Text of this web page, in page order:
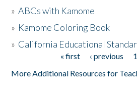
The Story & Student Exchange
»ABCs with Kamome
» Kamome Coloring Book
» California Educational
« first ‹ previous 1
More Additional Resources for